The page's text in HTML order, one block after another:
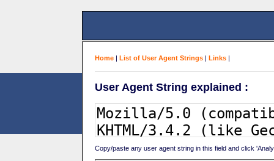
Home | List of User Agent Strings | Links |
User Agent String explained :
Copy/paste any user agent string in this field and click